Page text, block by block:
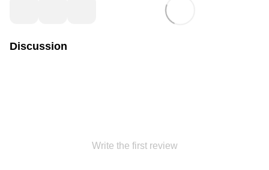
Discussion
Write the first review